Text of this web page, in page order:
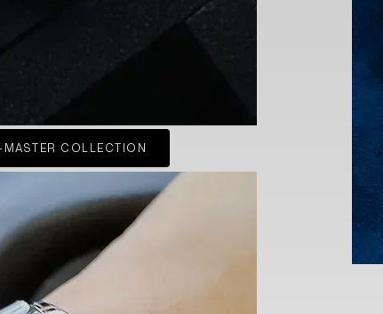
MASTER COLLECTION